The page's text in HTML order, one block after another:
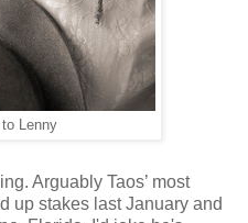
to Lenny
Arguably Taos’ most
up stakes last January and